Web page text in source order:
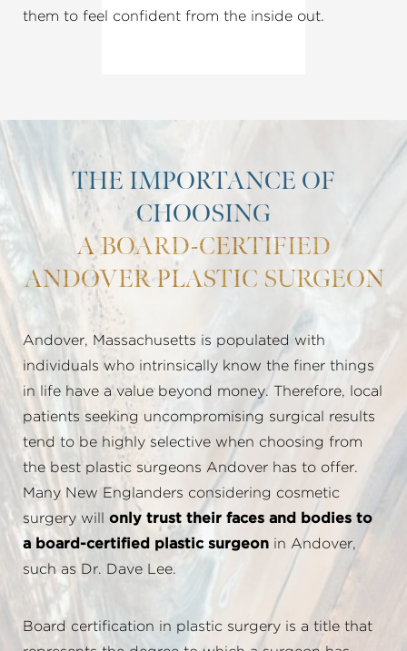
them to feel confident from the inside out.
THE IMPORTANCE OF
CHOOSING
A BOARD-CERTIFIED
ANDOVER PLASTIC SURGEON
Andover, Massachusetts is populated with
individuals who intrinsically know the finer things
in life have a value beyond money. Therefore, local
patients seeking uncompromising surgical results
tend to be highly selective when choosing from
the best plastic surgeons Andover has to offer.
Many New Englanders considering cosmetic
surgery will only trust their faces and bodies to
a board-certified plastic surgeon in Andover,
such as Dr. Dave Lee.
Board certification in plastic surgery is a title that